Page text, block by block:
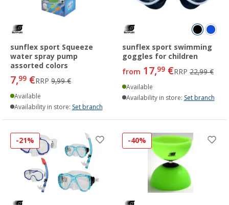
sunflex sport Squeeze
water spray pump
assorted colors
7,99 €RRP 9,99 €
Available
Availability in store: Set branch
sunflex sport swimming
goggles for children
from 17,99 €RRP 22,99 €
Available
Availability in store: Set branch
-21% -40%